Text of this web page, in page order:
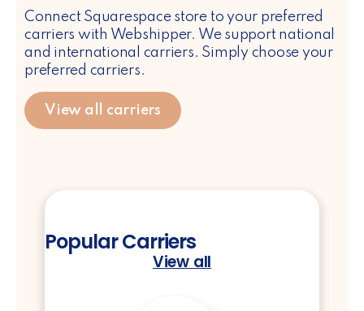
Connect Squarespace store to your preferred
carriers with Webshipper. We support national
and international carriers. Simply choose your
preferred carriers.
View all carriers
Popular Carriers
View all